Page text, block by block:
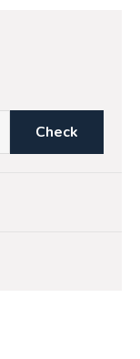
Check